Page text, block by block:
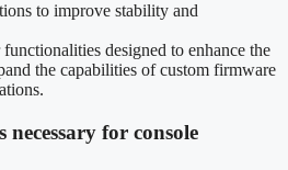
to improve stability and
designed to enhance the
the capabilities of custom firmware
for console